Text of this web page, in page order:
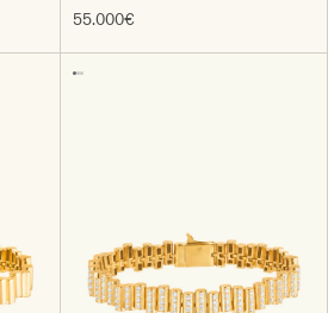
55.000€